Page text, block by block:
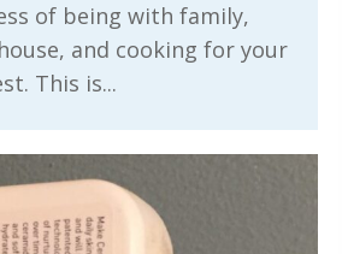
of being with family,
and cooking for your
This is...